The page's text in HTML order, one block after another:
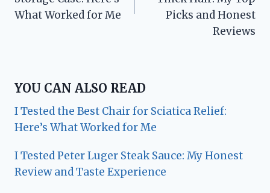
What Worked for Me
Picks and Honest
Reviews
YOU CAN ALSO READ
I Tested the Best Chair for Sciatica Relief:
Here’s What Worked for Me
I Tested Peter Luger Steak Sauce: My Honest
Review and Taste Experience